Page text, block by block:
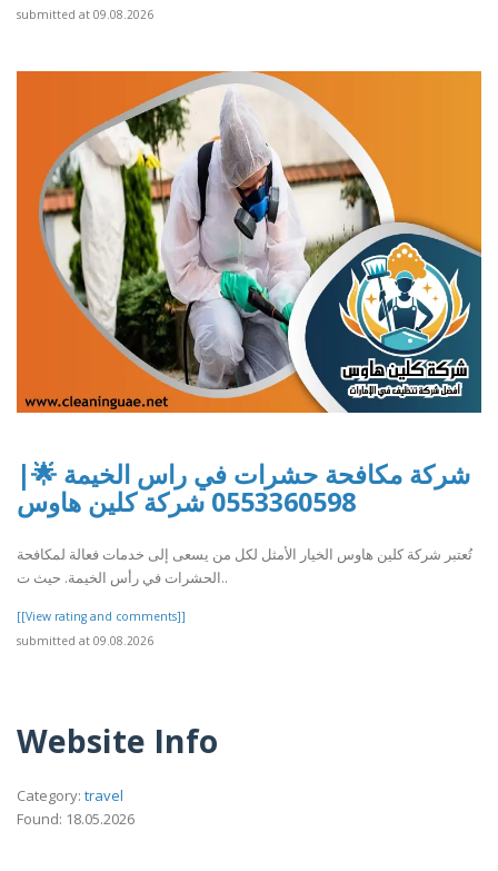
submitted at 09.08.2026
شركة مكافحة حشرات في راس الخيمة 🌟|
0553360598 شركة كلين هاوس
تُعتبر شركة كلين هاوس الخيار الأمثل لكل من يسعى إلى خدمات فعالة لمكافحة
الحشرات في رأس الخيمة. حيث ت..
[[View rating and comments]]
submitted at 09.08.2026
Website Info
Category: travel
Found: 18.05.2026